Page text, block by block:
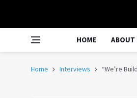
HOME ABOUT
Home Interviews “We’re